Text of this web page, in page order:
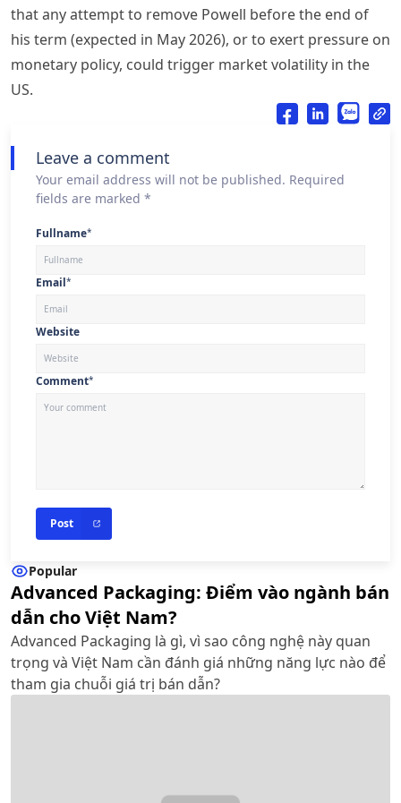
that any attempt to remove Powell before the end of
his term (expected in May 2026), or to exert pressure on
monetary policy, could trigger market volatility in the
US.
Leave a comment
Your email address will not be published. Required
fields are marked *
Fullname*
Email*
Website
Comment*
Post
Popular
Advanced Packaging: Điểm vào ngành bán
dẫn cho Việt Nam?
Advanced Packaging là gì, vì sao công nghệ này quan
trọng và Việt Nam cần đánh giá những năng lực nào để
tham gia chuỗi giá trị bán dẫn?